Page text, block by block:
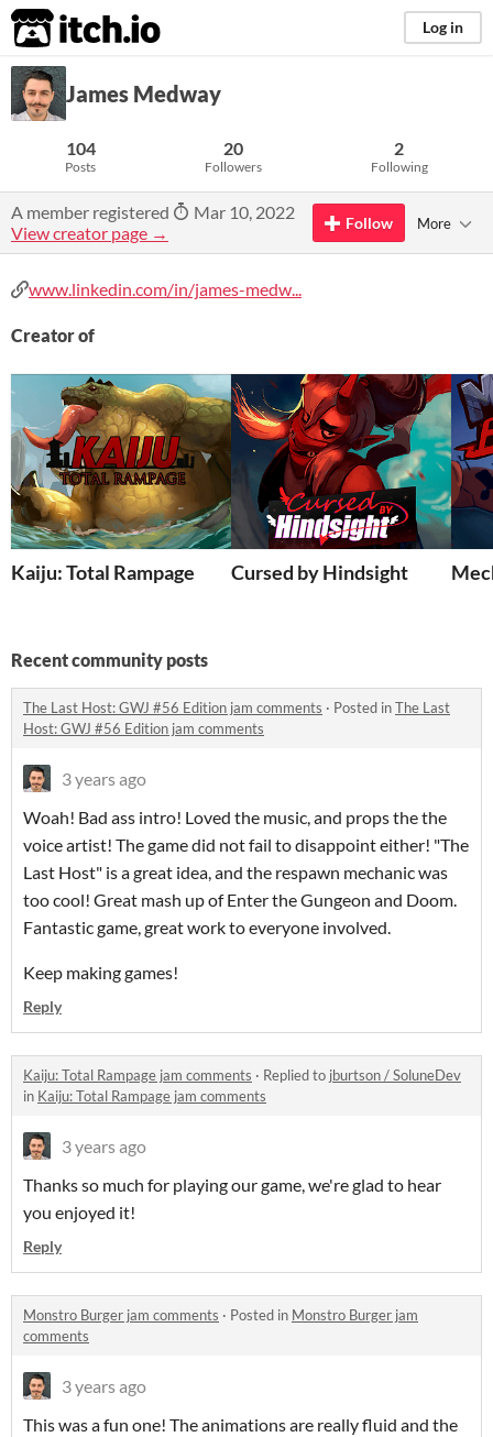
itch.io Log in
James Medway
104
Posts
20
Followers
2
Following
A member registered
Mar 10, 2022
View creator page →
Follow More
www.linkedin.com/in/james-medw...
Creator of
Kaiju: Total Rampage Cursed by Hindsight
Recent community posts
The Last Host: GWJ #56 Edition jam comments · Posted inThe Last
Host: GWJ #56 Edition jam comments
3 years ago
Woah! Bad ass intro! Loved the music, and props the the
voice artist! The game did not fail to disappoint either! "The
Last Host" is a great idea, and the respawn mechanic was
too cool! Great mash up of Enter the Gungeon and Doom.
Fantastic game, great work to everyone involved.
Keep making games!
Reply
Kaiju: Total Rampage jam comments · Replied to jburtson / SoluneDev
in Kaiju: Total Rampage jam comments
3 years ago
Thanks so much for playing our game, we're glad to hear
you enjoyed it!
Reply
Monstro Burger jam comments · Posted in Monstro Burger jam
comments
3 years ago
This was a fun one! The animations are really fluid and the